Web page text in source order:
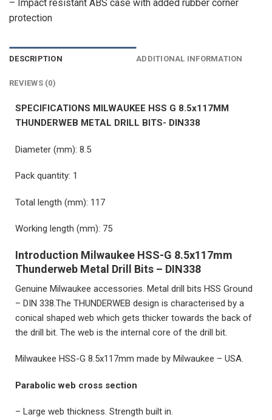
– Impact resistant ABS case with added rubber corner
protection
DESCRIPTION ADDITIONAL INFORMATION
REVIEWS (0)
SPECIFICATIONS MILWAUKEE HSS G 8.5x117MM
THUNDERWEB METAL DRILL BITS- DIN338
Diameter (mm): 8.5
Pack quantity: 1
Total length (mm): 117
Working length (mm): 75
Introduction Milwaukee HSS-G 8.5x117mm
Thunderweb Metal Drill Bits – DIN338
Genuine Milwaukee accessories. Metal drill bits HSS Ground
– DIN 338.The THUNDERWEB design is characterised by a
conical shaped web which gets thicker towards the back of
the drill bit. The web is the internal core of the drill bit.
Milwaukee HSS-G 8.5x117mm made by Milwaukee – USA.
Parabolic web cross section
– Large web thickness. Strength built in.